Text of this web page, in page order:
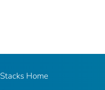
Stacks Home